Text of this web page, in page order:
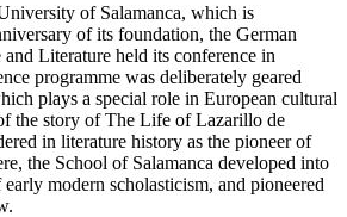
of Salamanca, which is
of its foundation, the German
Literature held its conference in
programme was deliberately geared
plays a special role in European cultural
the story of The Life of Lazarillo de
in literature history as the pioneer of
the School of Salamanca developed into
modern scholasticism, and pioneered